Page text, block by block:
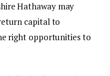
Hathaway may
capital to
right opportunities to